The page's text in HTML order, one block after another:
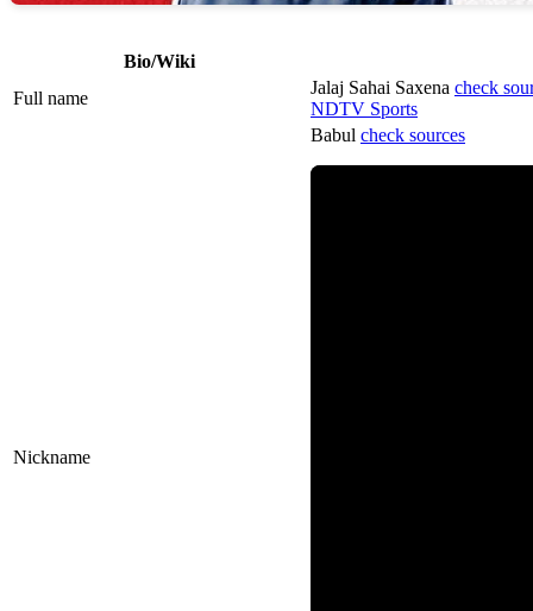
Bio/Wiki
Full name
Jalaj Sahai Saxena check
NDTV Sports
Nickname
Babul check sources